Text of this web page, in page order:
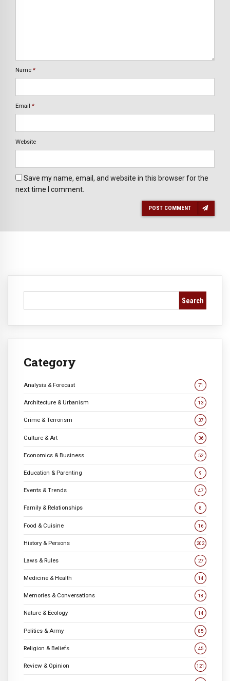
Name *
Email *
Website
Save my name, email, and website in this browser for the
next time I comment.
POST COMMENT
Search
Category
Analysis & Forecast 71
Architecture & Urbanism 13
Crime & Terrorism 37
Culture & Art 36
Economics & Business 52
Education & Parenting 9
Events & Trends 47
Family & Relationships 8
Food & Cuisine 16
History & Persons 202
Laws & Rules 27
Medicine & Health 14
Memories & Conversations 18
Nature & Ecology 14
Politics & Army 85
Religion & Beliefs 45
Review & Opinion 121